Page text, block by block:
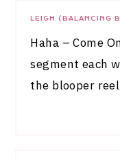
LEIGH (BALANCING
Haha – Come
segment each
the blooper